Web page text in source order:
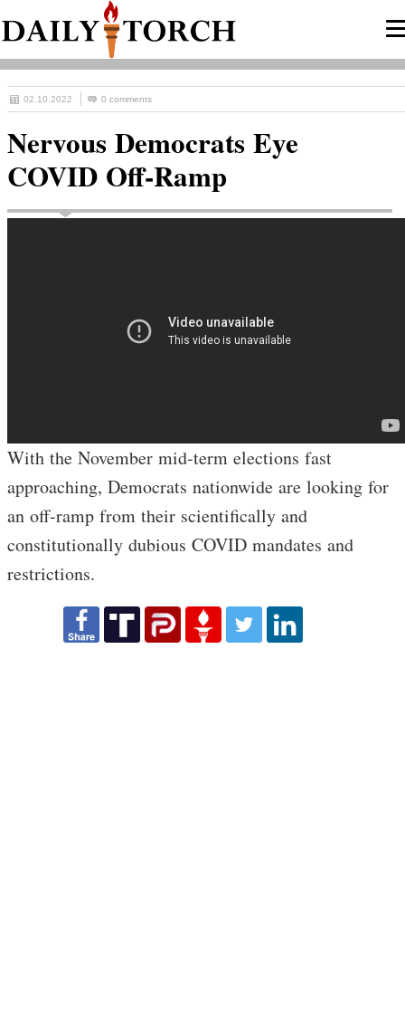
02.10.2022 0 comments
Nervous Democrats Eye
COVID Off-Ramp
With the November mid-term elections fast
approaching, Democrats nationwide are looking for
an off-ramp from their scientifically and
constitutionally dubious COVID mandates and
restrictions.